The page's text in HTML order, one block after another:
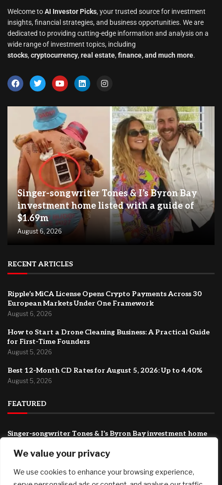
We value your privacy
We use cookies to enhance your browsing experience,
Welcome toAI Investor Picks, your trusted source for investment
insights, financial strategies, and business opportunities. We are
dedicated to providing cutting-edge information and analysis on a
wide range of investment topics, including
stocks, cryptocurrency, real estate, finance, and much more.
Singer-songwriter Tones & I’s Byron Bay
investment home listed with a guide of
$1.69m
August 6, 2026
RECENT ARTICLES
Ripple’s MiCA License Opens Crypto Payments Across 30
European Markets Under One Framework
August 6, 2026
How to Start a Drone Cleaning Business: A Practical Guide
for First-Time Founders
August 5, 2026
Best 12-Month CD Rates for August 5, 2026: Up to 4.40%
August 5, 2026
FEATURED
Singer-songwriter Tones & I’s Byron Bay investment home
August 6, 2026
Ripple’s MiCA License Opens Crypto Payments Across 30
European Markets Under One Framework